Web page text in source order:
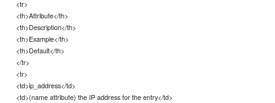
<tr>
<th>Attribute</th>
<th>Description</th>
<th>Example</th>
<th>Default</th>
</tr>
<tr>
<td>ip_address</td>
<td>(name attribute) the IP address for the entry</td>